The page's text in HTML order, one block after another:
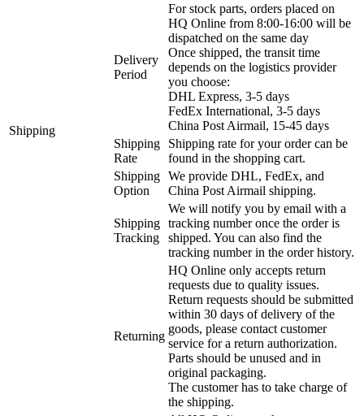
Shipping
Delivery
Period
For stock parts, orders placed on
HQ Online from 8:00-16:00 will be
dispatched on the same day
Once shipped, the transit time
depends on the logistics provider
you choose:
DHL Express, 3-5 days
FedEx International, 3-5 days
China Post Airmail, 15-45 days
Shipping
Rate
Shipping rate for your order can be
found in the shopping cart.
Shipping
Option
We provide DHL, FedEx, and
China Post Airmail shipping.
Shipping
Tracking
We will notify you by email with a
tracking number once the order is
shipped. You can also find the
tracking number in the order history.
Returning
HQ Online only accepts return
requests due to quality issues.
Return requests should be submitted
within 30 days of delivery of the
goods, please contact customer
service for a return authorization.
Parts should be unused and in
original packaging.
The customer has to take charge of
the shipping.